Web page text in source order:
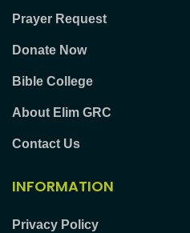
Prayer Request
Donate Now
Bible College
About Elim GRC
Contact Us
INFORMATION
Privacy Policy